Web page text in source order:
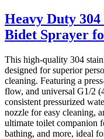
Heavy Duty 304
Bidet Sprayer
This high-quality 304
designed for superior
cleaning. Featuring a
flow, and universal G1/2
consistent pressurized
nozzle for easy cleaning,
ultimate toilet companion
bathing, and more, ideal